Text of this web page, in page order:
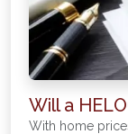
Will a
With home